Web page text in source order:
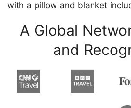
with a pillow and blanket
A Global
and